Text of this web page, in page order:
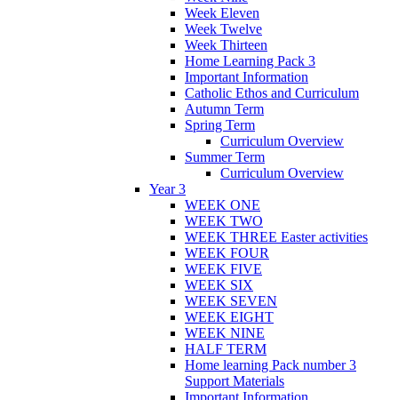
Week Eleven
Week Twelve
Week Thirteen
Home Learning Pack 3
Important Information
Catholic Ethos and Curriculum
Autumn Term
Spring Term
Curriculum Overview
Summer Term
Curriculum Overview
Year 3
WEEK ONE
WEEK TWO
WEEK THREE Easter activities
WEEK FOUR
WEEK FIVE
WEEK SIX
WEEK SEVEN
WEEK EIGHT
WEEK NINE
HALF TERM
Home learning Pack number 3
Support Materials
Important Information